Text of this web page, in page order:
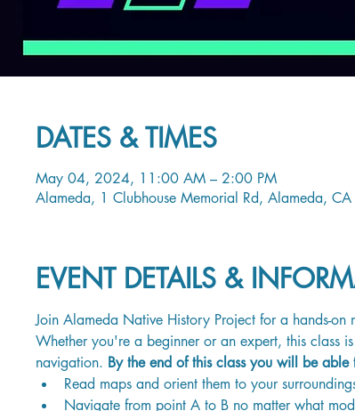
DATES & TIMES
May 04, 2024, 11:00 AM – 2:00 PM
Alameda, 1 Clubhouse Memorial Rd, Alameda,
EVENT DETAILS &
Join Alameda Native History Project for a hands-on
Whether you're a beginner or an expert, this class
navigation. By the end of this class you will be able
Read maps and orient them to your
Navigate from point A to B no matter what